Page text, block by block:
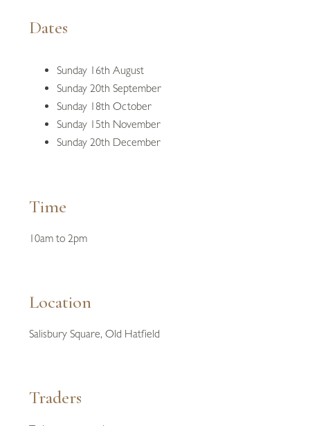
Dates
Sunday 16th August
Sunday 20th September
Sunday 18th October
Sunday 15th November
Sunday 20th December
Time
10am to 2pm
Location
Salisbury Square, Old Hatfield
Traders